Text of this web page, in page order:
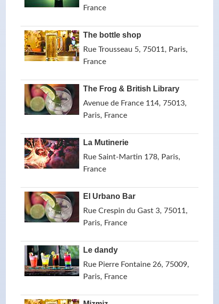
France
The bottle shop
Rue Trousseau 5, 75011, Paris,
France
The Frog & British Library
Avenue de France 114, 75013,
Paris, France
La Mutinerie
Rue Saint-Martin 178, Paris,
France
El Urbano Bar
Rue Crespin du Gast 3, 75011,
Paris, France
Le dandy
Rue Pierre Fontaine 26, 75009,
Paris, France